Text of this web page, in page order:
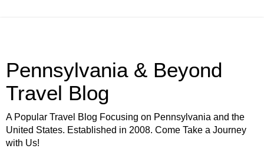
Pennsylvania & Beyond
Travel Blog
A Popular Travel Blog Focusing on Pennsylvania and the
United States. Established in 2008. Come Take a Journey
with Us!